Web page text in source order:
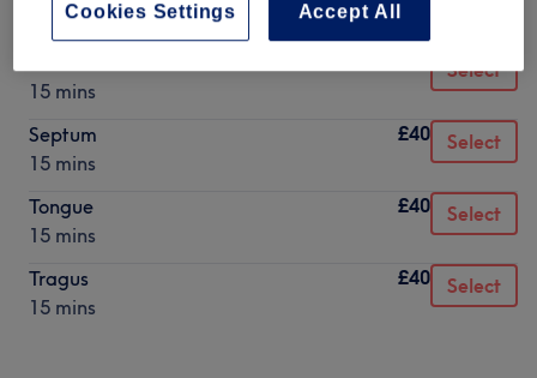
15 mins
15 mins
Select
Septum
15 mins
£40 Select
Tongue
15 mins
£40 Select
Tragus
15 mins
£40 Select
Accept All
Cookies Settings